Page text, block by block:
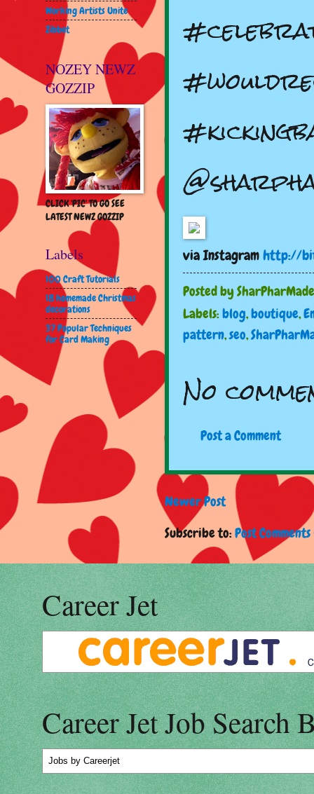
via Instagramhttp://
Posted bySharPharMade
Labels:blog,boutique,
pattern,seo,
No
Post a Comment
Newer Post
Subscribe to:Post
Working Artists Unite
Zibbet
NOZEY NEWZ
GOZZIP
CLICK 'PIC' TO GO SEE
LATEST NEWZ GOZZIP
Labels
100 Craft Tutorials
18 homemade Christmas
decorations
37 Popular Techniques
for Card Making
Career Jet
Career Jet Job Search
Jobs by Careerjet